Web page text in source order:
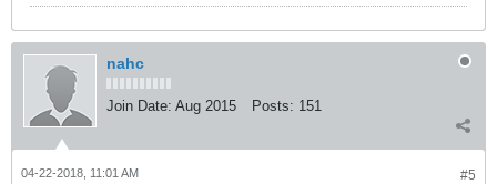
nahc
Join Date: Aug 2015 Posts: 151
#5
04-22-2018, 11:01 AM